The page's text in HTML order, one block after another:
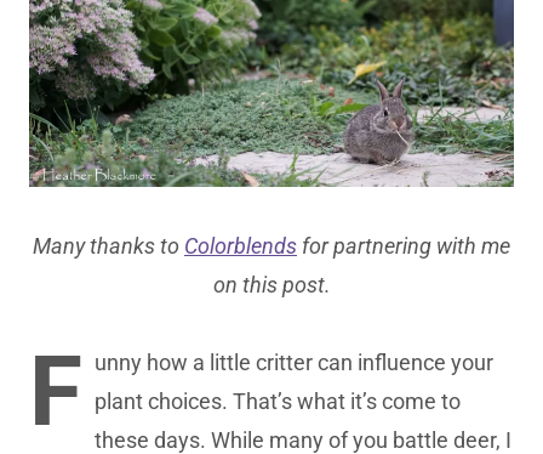
Many thanks to Colorblends for partnering with me
on this post.
F unny how a little critter can influence your
plant choices. That’s what it’s come to
these days. While many of you battle deer, I